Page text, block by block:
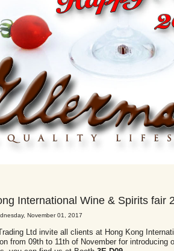
International Wine & Spirits fair
November 01, 2017
Ltd invite all clients at Hong Kong
from 09th to 11th of November for introducing